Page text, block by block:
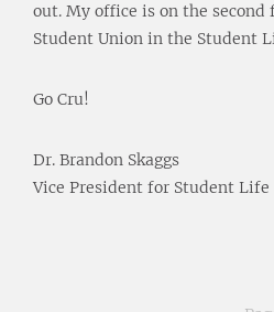
out. My office is on the second
Student Union in the Student
Go Cru!
Dr. Brandon Skaggs
Vice President for Student Life